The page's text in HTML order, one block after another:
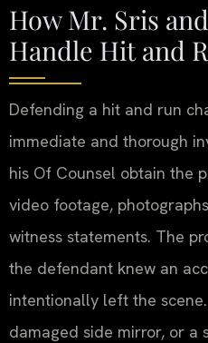
How Mr. Sris
Handle Hit and
Defending a hit and run
immediate and thorough
his Of Counsel obtain the
video footage,
witness statements. The
the defendant knew an
intentionally left the
damaged side mirror, or a